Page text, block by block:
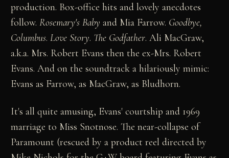
production. Box-office hits and lovely anecdotes
follow.Rosemary's Baby and Mia Farrow. Goodbye,
Columbus.Love Story. The Godfather. Ali MacGraw,
a.k.a. Mrs. Robert Evans then the ex-Mrs. Robert
Evans. And on the soundtrack a hilariously mimic:
Evans as Farrow, as MacGraw, as Bludhorn.
It's all quite amusing, Evans' courtship and 1969
marriage to Miss Snotnose. The near-collapse of
Paramount (rescued by a product reel directed by